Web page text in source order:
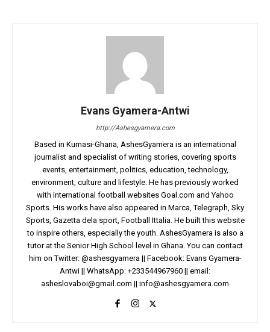
Evans Gyamera-Antwi
http://Ashesgyamera.com
Based in Kumasi-Ghana, AshesGyamera is an international
journalist and specialist of writing stories, covering sports
events, entertainment, politics, education, technology,
environment, culture and lifestyle. He has previously worked
with international football websites Goal.com and Yahoo
Sports. His works have also appeared in Marca, Telegraph, Sky
Sports, Gazetta dela sport, Football Ittalia. He built this website
to inspire others, especially the youth. AshesGyamera is also a
tutor at the Senior High School level in Ghana. You can contact
him on Twitter: @ashesgyamera || Facebook: Evans Gyamera-
Antwi || WhatsApp: +233544967960 || email:
asheslovaboi@gmail.com || info@ashesgyamera.com